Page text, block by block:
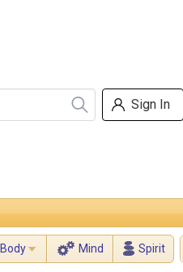
Sign In
Body Mind Spirit